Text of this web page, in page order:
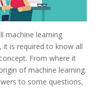
machine learning
it is required to know all
From where it
of machine learning.
to some questions,